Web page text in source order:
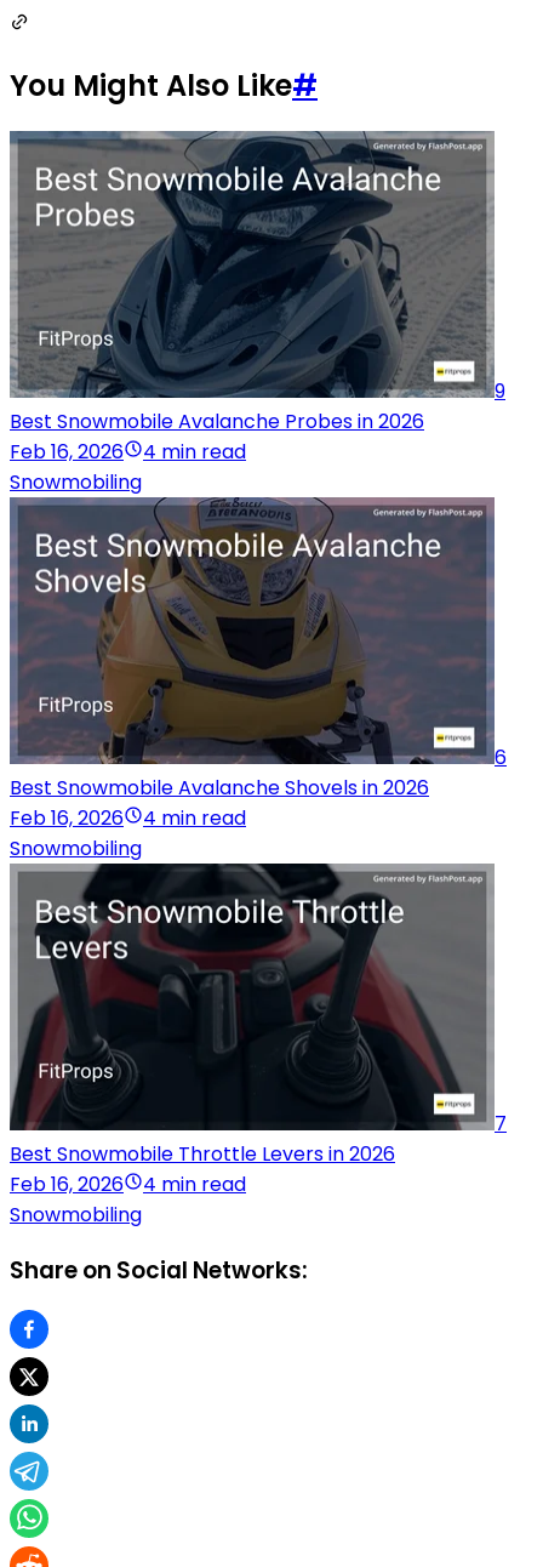
You Might Also Like#
9
Best Snowmobile Avalanche Probes in 2026
Feb 16, 2026
4 min read
Snowmobiling
6
Best Snowmobile Avalanche Shovels in 2026
Feb 16, 2026
4 min read
Snowmobiling
7
Best Snowmobile Throttle Levers in 2026
Feb 16, 2026
4 min read
Snowmobiling
Share on Social Networks: